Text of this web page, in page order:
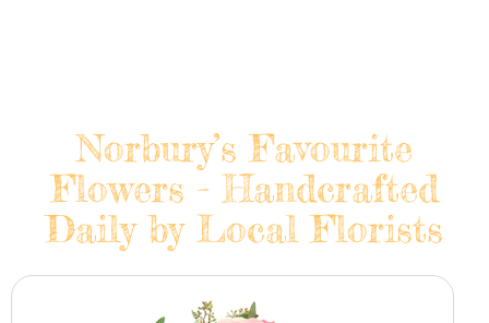
Norbury’s Favourite
Flowers - Handcrafted
Daily by Local Florists